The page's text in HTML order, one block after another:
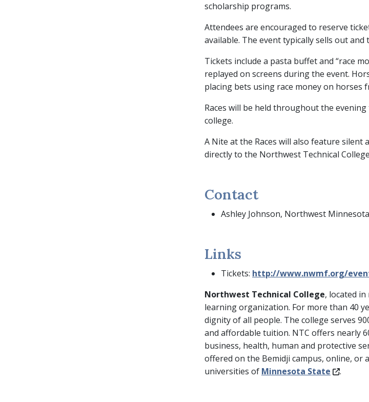
scholarship programs.
Attendees are encouraged to reserve
available. The event typically sells out
Tickets include a pasta buffet and “race
replayed on screens during the event.
placing bets using race money on horses
Races will be held throughout the
college.
A Nite at the Races will also feature silent
directly to the Northwest Technical
Contact
Ashley Johnson, Northwest
Links
Tickets: http://www.nwmf.org/
Northwest Technical College, located
learning organization. For more than 40
dignity of all people. The college serves
and affordable tuition. NTC offers nearly
business, health, human and protective
offered on the Bemidji campus, online, or
universities of Minnesota State .